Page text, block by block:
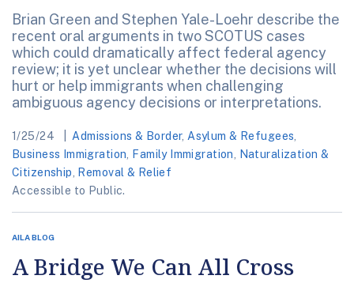
Brian Green and Stephen Yale-Loehr describe the
recent oral arguments in two SCOTUS cases
which could dramatically affect federal agency
review; it is yet unclear whether the decisions will
hurt or help immigrants when challenging
ambiguous agency decisions or interpretations.
1/25/24 Admissions & Border,Asylum & Refugees,
Business Immigration, Family Immigration, Naturalization &
Citizenship, Removal & Relief
Accessible to Public.
AILA BLOG
A Bridge We Can All Cross